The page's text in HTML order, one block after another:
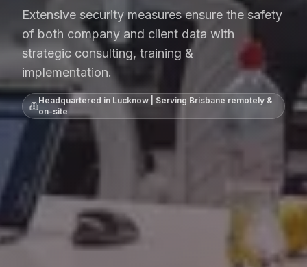
Extensive security measures ensure the safety
of both company and client data with
strategic consulting, training &
implementation.
Headquartered in Lucknow | Serving Brisbane remotely &
on-site